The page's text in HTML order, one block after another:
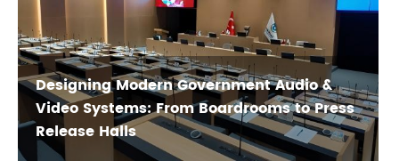
Designing Modern Government Audio &
Video Systems: From Boardrooms to Press
Release Halls